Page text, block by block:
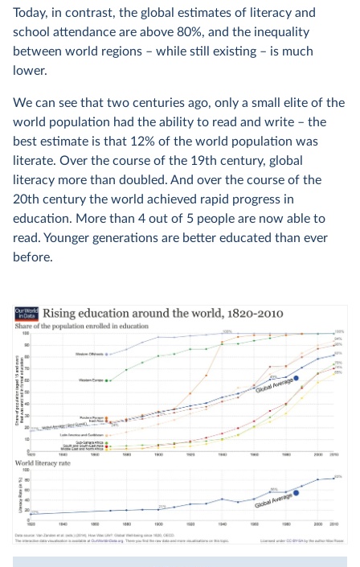
Today, in contrast, the global estimates of literacy and
school attendance are above 80%, and the inequality
between world regions – while still existing – is much
lower.
We can see that two centuries ago, only a small elite of the
world population had the ability to read and write – the
best estimate is that 12% of the world population was
literate. Over the course of the 19th century, global
literacy more than doubled. And over the course of the
20th century the world achieved rapid progress in
education. More than 4 out of 5 people are now able to
read. Younger generations are better educated than ever
before.